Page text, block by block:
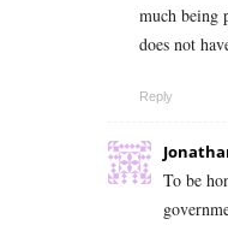
much being
does not
Reply
To be